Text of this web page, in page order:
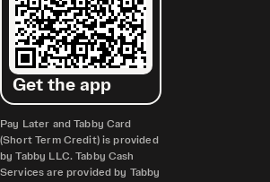
Get the app
Pay Later and Tabby Card
(Short Term Credit) is provided
by Tabby LLC. Tabby Cash
Services are provided by Tabby